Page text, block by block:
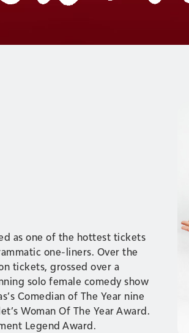
as one of the hottest tickets
one-liners. Over the
tickets, grossed over a
solo female comedy show
Comedian of The Year nine
Woman Of The Year Award.
Legend Award.